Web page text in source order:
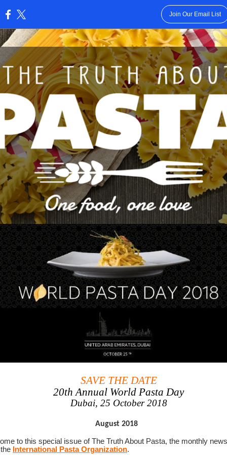
Join Our Email List
SAVE THE DATE
20th Annual World Pasta Day
Dubai, 25 October 2018
August 2018
to this special issue of The Truth About Pasta, the monthly
International Pasta Organization.